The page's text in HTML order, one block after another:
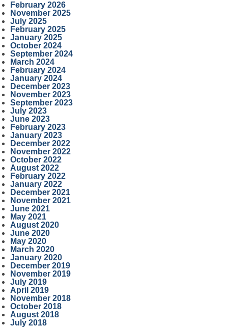
February 2026
November 2025
July 2025
February 2025
January 2025
October 2024
September 2024
March 2024
February 2024
January 2024
December 2023
November 2023
September 2023
July 2023
June 2023
February 2023
January 2023
December 2022
November 2022
October 2022
August 2022
February 2022
January 2022
December 2021
November 2021
June 2021
May 2021
August 2020
June 2020
May 2020
March 2020
January 2020
December 2019
November 2019
July 2019
April 2019
November 2018
October 2018
August 2018
July 2018